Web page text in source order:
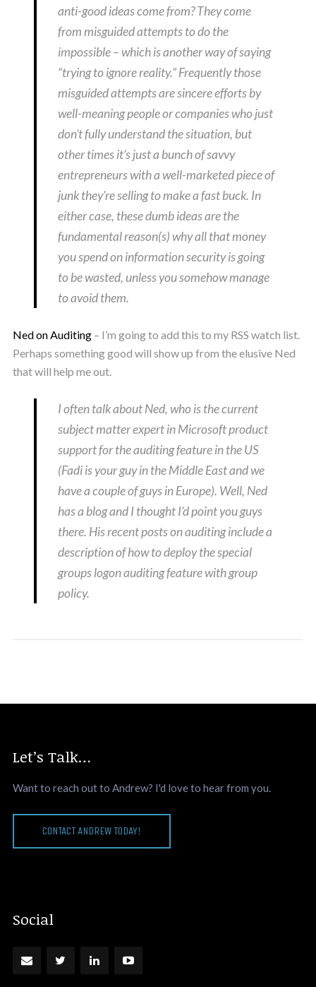
anti-good ideas come from? They come
from misguided attempts to do the
impossible – which is another way of saying
“trying to ignore reality.” Frequently those
misguided attempts are sincere efforts by
well-meaning people or companies who just
don’t fully understand the situation, but
other times it’s just a bunch of savvy
entrepreneurs with a well-marketed piece of
junk they’re selling to make a fast buck. In
either case, these dumb ideas are the
fundamental reason(s) why all that money
you spend on information security is going
to be wasted, unless you somehow manage
to avoid them.
Ned on Auditing– I’m going to add this to my RSS watch list.
Perhaps something good will show up from the elusive Ned
that will help me out.
I often talk about Ned, who is the current
subject matter expert in Microsoft product
support for the auditing feature in the US
(Fadi is your guy in the Middle East and we
have a couple of guys in Europe). Well, Ned
has a blog and I thought I’d point you guys
there. His recent posts on auditing include a
description of how to deploy the special
groups logon auditing feature with group
policy.
Let’s Talk…
Want to reach out to Andrew? I'd love to hear from you.
CONTACT ANDREW TODAY!
Social